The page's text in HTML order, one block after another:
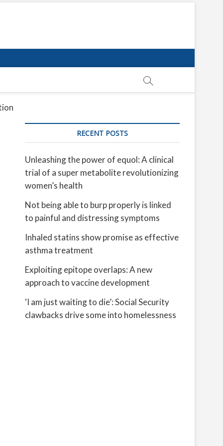
RECENT POSTS
Unleashing the power of equol: A clinical
trial of a super metabolite revolutionizing
women’s health
Not being able to burp properly is linked
to painful and distressing symptoms
Inhaled statins show promise as effective
asthma treatment
Exploiting epitope overlaps: A new
approach to vaccine development
‘I am just waiting to die’: Social Security
clawbacks drive some into homelessness